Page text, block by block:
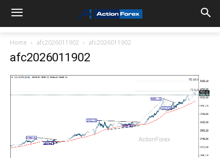
Home afc2026011902 afc2026011902
afc2026011902